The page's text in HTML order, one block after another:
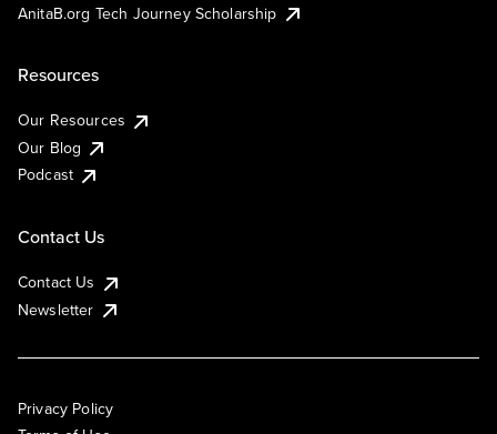
AnitaB.org Tech Journey Scholarship
Resources
Our Resources
Our Blog
Podcast
Contact Us
Contact Us
Newsletter
Privacy Policy